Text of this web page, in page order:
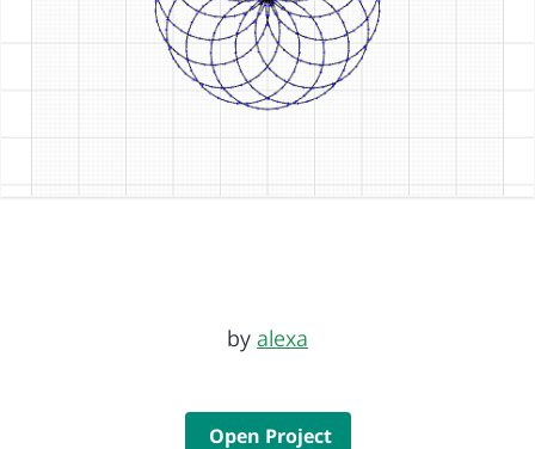
by alexa
Open Project